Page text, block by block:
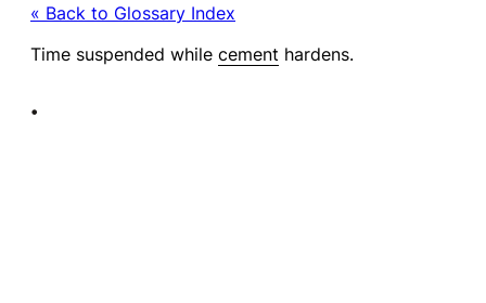
« Back to Glossary Index
Time suspended while cement hardens.
•